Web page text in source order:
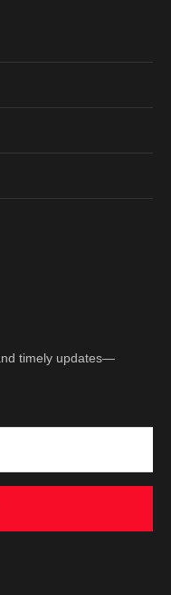
timely updates—